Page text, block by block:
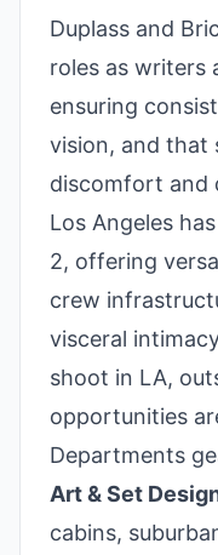
Duplass and
roles as writers
ensuring
vision, and that
discomfort and
Los Angeles
2, offering
crew
visceral
shoot in LA,
opportunities
Departments
Art & Set
cabins,